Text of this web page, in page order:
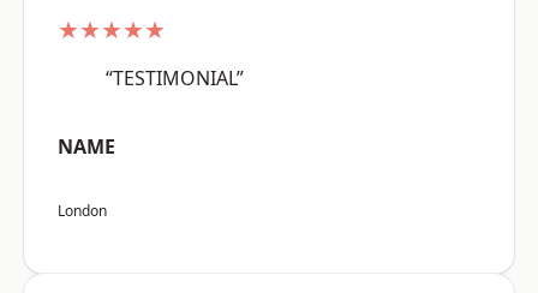
★★★★★
“TESTIMONIAL”
NAME
London